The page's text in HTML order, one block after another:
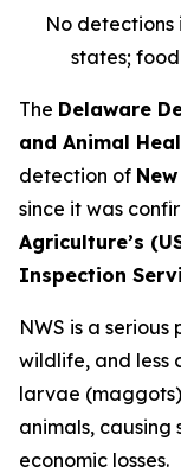
No
states;
The Delaware
and Animal
detection of
since it was
Agriculture’s
Inspection
NWS is a
wildlife, and less
larvae
animals,
economic losses.